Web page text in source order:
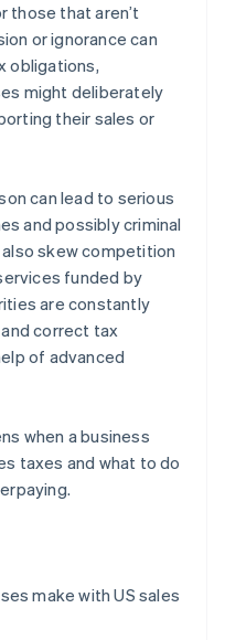
those that aren’t
or ignorance can
obligations,
might deliberately
their sales or
can lead to serious
and possibly criminal
skew competition
funded by
are constantly
correct tax
of advanced
when a business
taxes and what to do
make with US sales